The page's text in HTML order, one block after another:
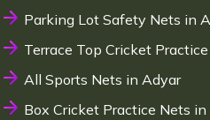
Parking Lot Safety Nets in
Terrace Top Cricket
All Sports Nets in Adyar
Box Cricket Practice Nets